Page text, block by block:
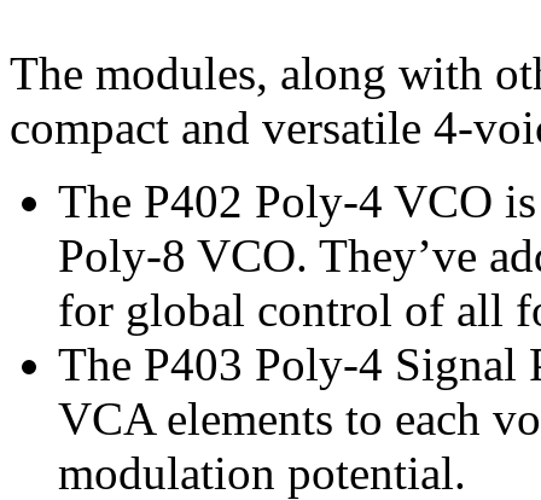
The modules, along with
compact and versatile 4-
The P402 Poly-4 VCO
Poly-8 VCO. They’ve
for global control of all
The P403 Poly-4 Signal
VCA elements to each
modulation potential.